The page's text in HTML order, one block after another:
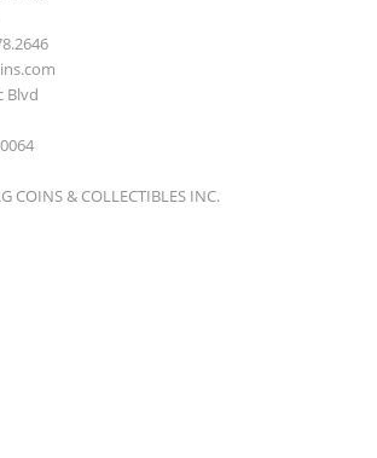
Blvd
COINS & COLLECTIBLES INC.